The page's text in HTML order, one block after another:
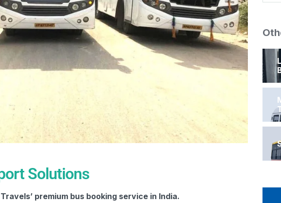
Solutions
premium bus booking service in India.